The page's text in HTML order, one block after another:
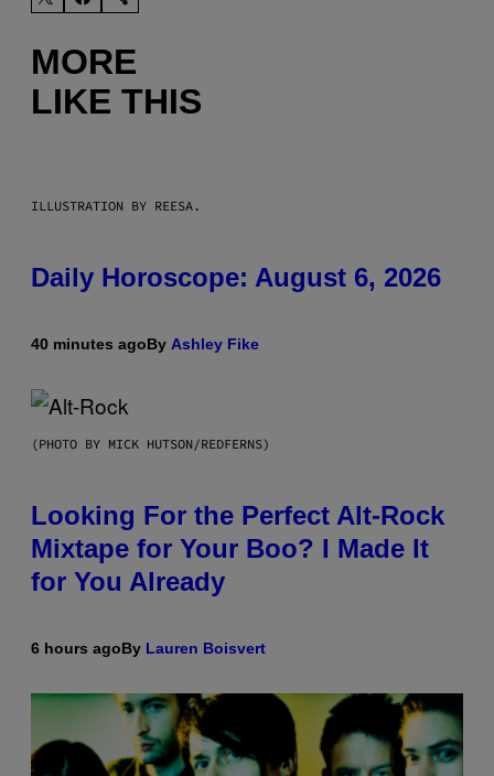
MORE
LIKE THIS
ILLUSTRATION BY REESA.
Daily Horoscope: August 6, 2026
40 minutes agoBy Ashley Fike
(PHOTO BY MICK HUTSON/REDFERNS)
Looking For the Perfect Alt-Rock
Mixtape for Your Boo? I Made It
for You Already
6 hours agoBy Lauren Boisvert